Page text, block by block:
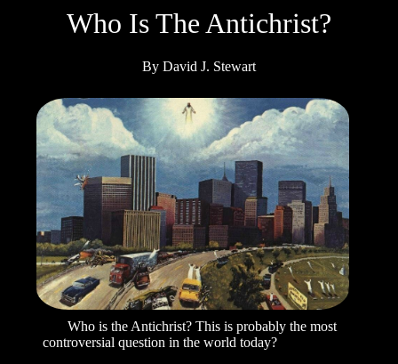
Who Is The Antichrist?
By David J. Stewart
Who is the Antichrist? This is probably the most
controversial question in the world today?